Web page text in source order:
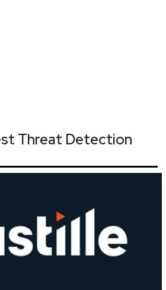
Threat Detection